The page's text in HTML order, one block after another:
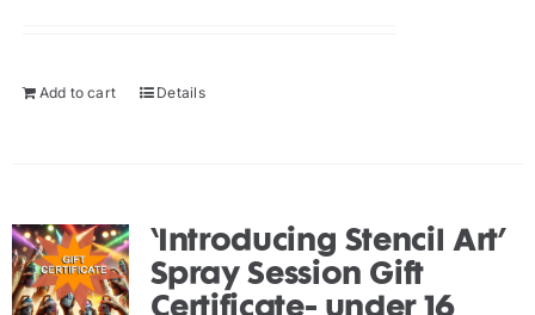
Add to cart Details
‘Introducing Stencil Art’
Spray Session Gift